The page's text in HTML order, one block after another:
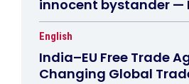
innocent bystander —
English
India–EU Free Trade
Changing Global